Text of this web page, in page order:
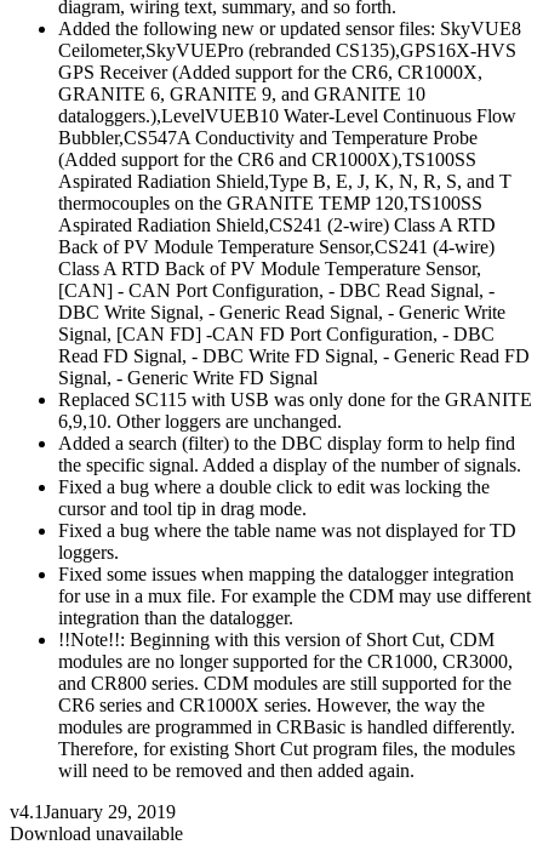
diagram, wiring text, summary, and so forth.
Added the following new or updated sensor files: SkyVUE8
Ceilometer,SkyVUEPro (rebranded CS135),GPS16X-HVS
GPS Receiver (Added support for the CR6, CR1000X,
GRANITE 6, GRANITE 9, and GRANITE 10
dataloggers.),LevelVUEB10 Water-Level Continuous Flow
Bubbler,CS547A Conductivity and Temperature Probe
(Added support for the CR6 and CR1000X),TS100SS
Aspirated Radiation Shield,Type B, E, J, K, N, R, S, and T
thermocouples on the GRANITE TEMP 120,TS100SS
Aspirated Radiation Shield,CS241 (2-wire) Class A RTD
Back of PV Module Temperature Sensor,CS241 (4-wire)
Class A RTD Back of PV Module Temperature Sensor,
[CAN] - CAN Port Configuration, - DBC Read Signal, -
DBC Write Signal, - Generic Read Signal, - Generic Write
Signal, [CAN FD] -CAN FD Port Configuration, - DBC
Read FD Signal, - DBC Write FD Signal, - Generic Read FD
Signal, - Generic Write FD Signal
Replaced SC115 with USB was only done for the GRANITE
6,9,10. Other loggers are unchanged.
Added a search (filter) to the DBC display form to help find
the specific signal. Added a display of the number of signals.
Fixed a bug where a double click to edit was locking the
cursor and tool tip in drag mode.
Fixed a bug where the table name was not displayed for TD
loggers.
Fixed some issues when mapping the datalogger integration
for use in a mux file. For example the CDM may use different
integration than the datalogger.
!!Note!!: Beginning with this version of Short Cut, CDM
modules are no longer supported for the CR1000, CR3000,
and CR800 series. CDM modules are still supported for the
CR6 series and CR1000X series. However, the way the
modules are programmed in CRBasic is handled differently.
Therefore, for existing Short Cut program files, the modules
will need to be removed and then added again.
v4.1January 29, 2019
Download unavailable